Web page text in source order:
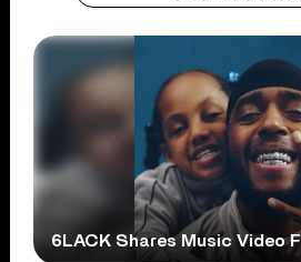
6LACK Shares Music Video